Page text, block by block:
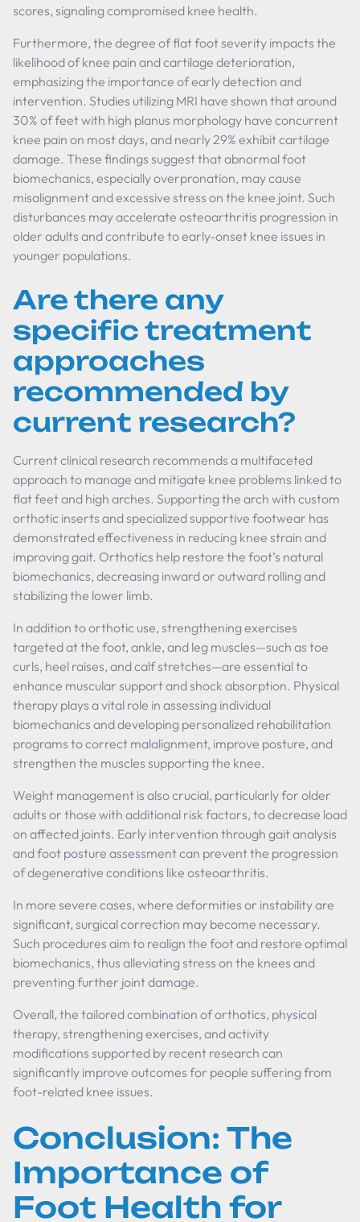
scores, signaling compromised knee health.
Furthermore, the degree of flat foot severity impacts the
likelihood of knee pain and cartilage deterioration,
emphasizing the importance of early detection and
intervention. Studies utilizing MRI have shown that around
30% of feet with high planus morphology have concurrent
knee pain on most days, and nearly 29% exhibit cartilage
damage. These findings suggest that abnormal foot
biomechanics, especially overpronation, may cause
misalignment and excessive stress on the knee joint. Such
disturbances may accelerate osteoarthritis progression in
older adults and contribute to early-onset knee issues in
younger populations.
Are there any
specific treatment
approaches
recommended by
current research?
Current clinical research recommends a multifaceted
approach to manage and mitigate knee problems linked to
flat feet and high arches. Supporting the arch with custom
orthotic inserts and specialized supportive footwear has
demonstrated effectiveness in reducing knee strain and
improving gait. Orthotics help restore the foot’s natural
biomechanics, decreasing inward or outward rolling and
stabilizing the lower limb.
In addition to orthotic use, strengthening exercises
targeted at the foot, ankle, and leg muscles—such as toe
curls, heel raises, and calf stretches—are essential to
enhance muscular support and shock absorption. Physical
therapy plays a vital role in assessing individual
biomechanics and developing personalized rehabilitation
programs to correct malalignment, improve posture, and
strengthen the muscles supporting the knee.
Weight management is also crucial, particularly for older
adults or those with additional risk factors, to decrease load
on affected joints. Early intervention through gait analysis
and foot posture assessment can prevent the progression
of degenerative conditions like osteoarthritis.
In more severe cases, where deformities or instability are
significant, surgical correction may become necessary.
Such procedures aim to realign the foot and restore optimal
biomechanics, thus alleviating stress on the knees and
preventing further joint damage.
Overall, the tailored combination of orthotics, physical
therapy, strengthening exercises, and activity
modifications supported by recent research can
significantly improve outcomes for people suffering from
foot-related knee issues.
Conclusion: The
Importance of
Foot Health for